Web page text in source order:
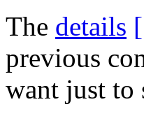
The details
previous
want just to